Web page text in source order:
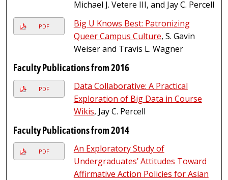
Michael J. Vetere III, and Jay C. Percell
PDF
Big U Knows Best: Patronizing
Queer Campus Culture, S. Gavin
Weiser and Travis L. Wagner
Faculty Publications from 2016
PDF
Data Collaborative: A Practical
Exploration of Big Data in Course
Wikis, Jay C. Percell
Faculty Publications from 2014
PDF
An Exploratory Study of
Undergraduates’ Attitudes Toward
Affirmative Action Policies for Asian